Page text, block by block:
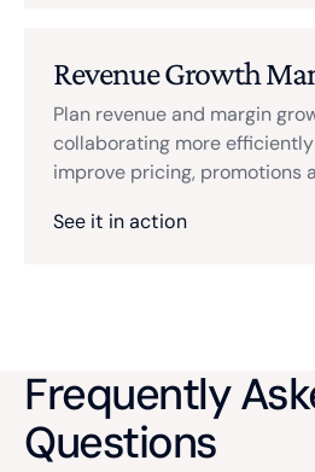
Revenue Growth
Plan revenue and margin
collaborating more
improve pricing, promotions
See it in action
Frequently
Questions